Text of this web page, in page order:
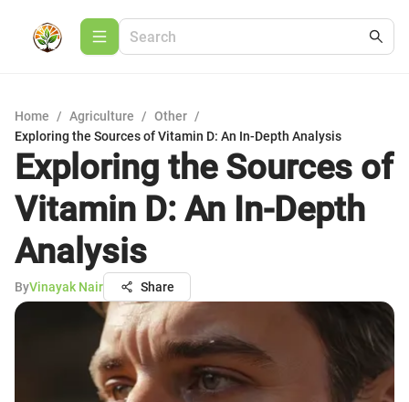
Home / Agriculture / Other /
Exploring the Sources of Vitamin D: An In-Depth Analysis
Exploring the Sources of
Vitamin D: An In-Depth
Analysis
ByVinayak Nair Share